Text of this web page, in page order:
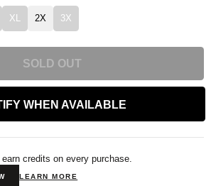
XL 2X 3X
SOLD OUT
WHEN AVAILABLE
credits on every purchase.
LEARN MORE